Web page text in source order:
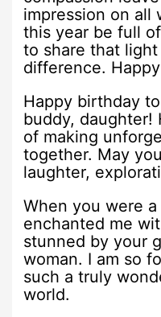
impression on all
this year be full
to share that light
difference.
Happy birthday
buddy, daughter!
of making
together. May
laughter,
When you were
enchanted me
stunned by your
woman. I am so
such a truly
world.